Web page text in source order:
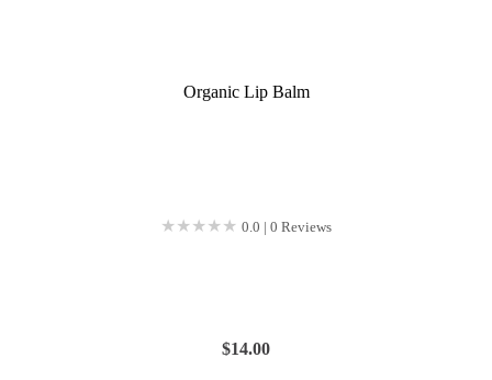
Organic Lip Balm
★★★★★
★★★★★ 0.0 | 0 Reviews
$14.00